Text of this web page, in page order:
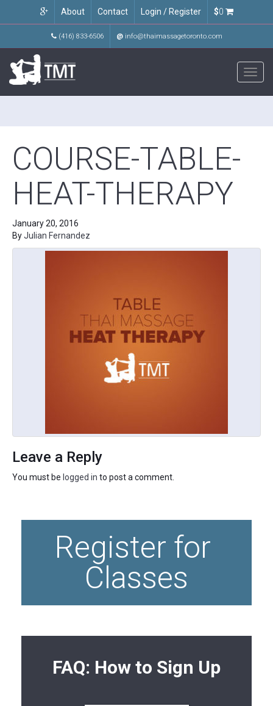
About Contact Login / Register $0
(416) 833-6506 @ info@thaimassagetoronto.com
COURSE-TABLE-
HEAT-THERAPY
January 20, 2016
ByJulian Fernandez
Leave a Reply
You must be logged in to post a comment.
Register for
Classes
FAQ: How to Sign Up